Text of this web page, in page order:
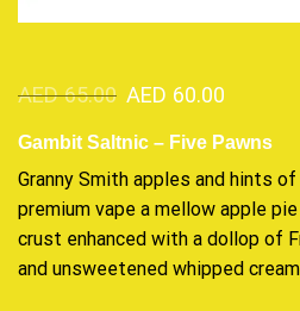
AED65.00 AED 60.00
Gambit Saltnic – Five Pawns
Granny Smith apples and hints
premium vape a mellow apple
crust enhanced with a dollop of
and unsweetened whipped